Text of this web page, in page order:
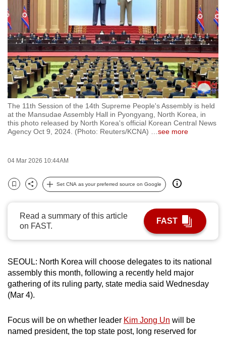
The 11th Session of the 14th Supreme People's Assembly is held
at the Mansudae Assembly Hall in Pyongyang, North Korea, in
this photo released by North Korea's official Korean Central News
Agency Oct 9, 2024. (Photo: Reuters/KCNA)
see more
04 Mar 2026 10:44AM
Bookmark
Share
Set CNA as your preferred source on Google
Read a summary of this article
on FAST.
FAST
SEOUL: North Korea will choose delegates to its national
assembly this month, following a recently held major
gathering of its ruling party, state media said Wednesday
(Mar 4).
Focus will be on whether leader Kim Jong Un will be
named president, the top state post, long reserved for
to
switch
browsers
but
we
want
your
experience
with
CNA
to
fast,
and
best
it
be.
To
continue,
to
a